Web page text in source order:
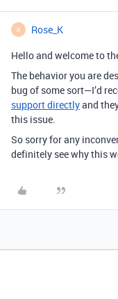
R Rose_K
Hello and welcome to
The behavior you are
bug of some sort—I’d
support directlyand
this issue.
So sorry for any
definitely see why this